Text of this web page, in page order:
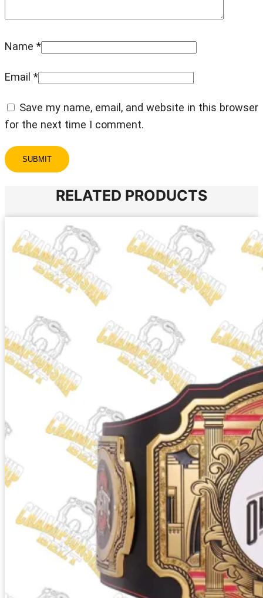
Name *
Email *
Save my name, email, and website in this browser
for the next time I comment.
RELATED PRODUCTS